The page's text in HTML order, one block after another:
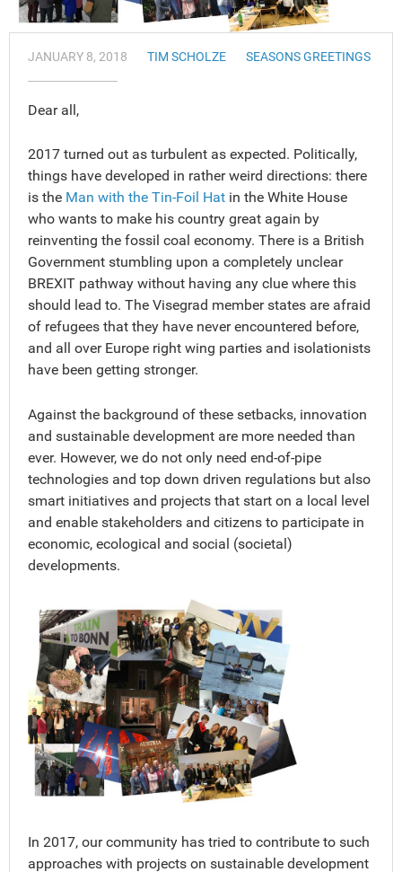
JANUARY 8, 2018 TIM SCHOLZE SEASONS GREETINGS
Dear all,
2017 turned out as turbulent as expected. Politically,
things have developed in rather weird directions: there
is the Man with the Tin-Foil Hat in the White House
who wants to make his country great again by
reinventing the fossil coal economy. There is a British
Government stumbling upon a completely unclear
BREXIT pathway without having any clue where this
should lead to. The Visegrad member states are afraid
of refugees that they have never encountered before,
and all over Europe right wing parties and isolationists
have been getting stronger.
Against the background of these setbacks, innovation
and sustainable development are more needed than
ever. However, we do not only need end-of-pipe
technologies and top down driven regulations but also
smart initiatives and projects that start on a local level
and enable stakeholders and citizens to participate in
economic, ecological and social (societal)
developments.
In 2017, our community has tried to contribute to such
approaches with projects on sustainable development